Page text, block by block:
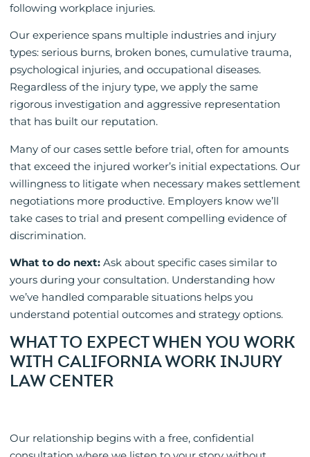
following workplace injuries.
Our experience spans multiple industries and injury
types: serious burns, broken bones, cumulative trauma,
psychological injuries, and occupational diseases.
Regardless of the injury type, we apply the same
rigorous investigation and aggressive representation
that has built our reputation.
Many of our cases settle before trial, often for amounts
that exceed the injured worker’s initial expectations. Our
willingness to litigate when necessary makes settlement
negotiations more productive. Employers know we’ll
take cases to trial and present compelling evidence of
discrimination.
What to do next: Ask about specific cases similar to
yours during your consultation. Understanding how
we’ve handled comparable situations helps you
understand potential outcomes and strategy options.
WHAT TO EXPECT WHEN YOU WORK
WITH CALIFORNIA WORK INJURY
LAW CENTER
Our relationship begins with a free, confidential